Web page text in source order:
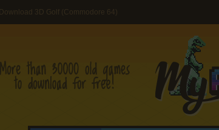
Download 3D Golf (Commodore 64)